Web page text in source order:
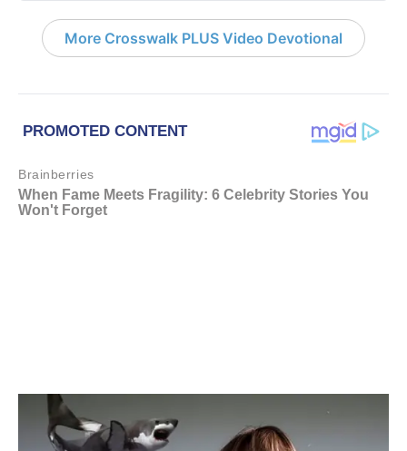
More Crosswalk PLUS Video Devotional